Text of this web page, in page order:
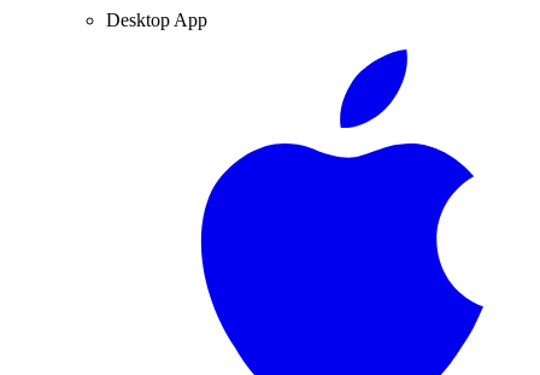
Desktop App